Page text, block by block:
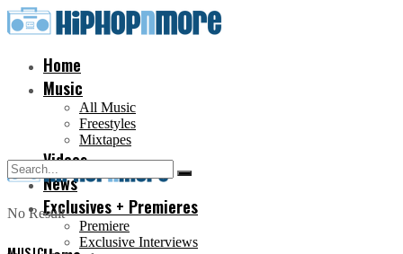
Home
Music
All Music
Freestyles
Mixtapes
Videos
News
Exclusives + Premieres
Premiere
Exclusive Interviews
No Result